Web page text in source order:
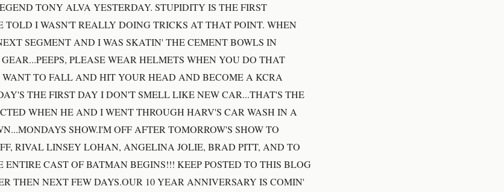
TONY ALVA YESTERDAY. STUPIDITY IS THE FIRST
TOLD I WASN'T REALLY DOING TRICKS AT THAT POINT. WHEN
SEGMENT AND I WAS SKATIN' THE CEMENT BOWLS IN
PLEASE WEAR HELMETS WHEN YOU DO THAT
TO FALL AND HIT YOUR HEAD AND BECOME A KCRA
THE FIRST DAY I DON'T SMELL LIKE NEW CAR...THAT'S THE
WHEN HE AND I WENT THROUGH HARV'S CAR WASH IN A
SHOW.I'M OFF AFTER TOMORROW'S SHOW TO
RIVAL LINSEY LOHAN, ANGELINA JOLIE, BRAD PITT, AND TO
ENTIRE CAST OF BATMAN BEGINS!!! KEEP POSTED TO THIS BLOG
THEN NEXT FEW DAYS.OUR 10 YEAR ANNIVERSARY IS COMIN'